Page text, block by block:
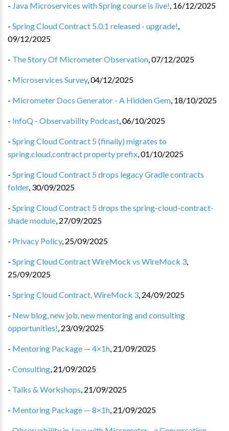
- Java Microservices with Spring course is live!, 16/12/2025
- Spring Cloud Contract 5.0.1 released - upgrade!,
09/12/2025
- The Story Of Micrometer Observation,07/12/2025
- Microservices Survey,04/12/2025
- Micrometer Docs Generator - A Hidden Gem, 18/10/2025
- InfoQ - Observability Podcast,06/10/2025
- Spring Cloud Contract 5 (finally) migrates to
spring.cloud.contract property prefix,01/10/2025
- Spring Cloud Contract 5 drops legacy Gradle contracts
folder, 30/09/2025
- Spring Cloud Contract 5 drops the spring-cloud-contract-
shade module, 27/09/2025
- Privacy Policy, 25/09/2025
- Spring Cloud Contract WireMock vs WireMock 3,
25/09/2025
- Spring Cloud Contract, WireMock 3, 24/09/2025
- New blog, new job, new mentoring and consulting
opportunities!, 23/09/2025
- Mentoring Package — 4×1h, 21/09/2025
- Consulting, 21/09/2025
- Talks & Workshops, 21/09/2025
- Mentoring Package — 8×1h, 21/09/2025